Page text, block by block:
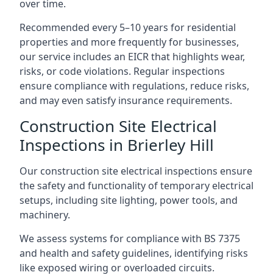
over time.
Recommended every 5–10 years for residential
properties and more frequently for businesses,
our service includes an EICR that highlights wear,
risks, or code violations. Regular inspections
ensure compliance with regulations, reduce risks,
and may even satisfy insurance requirements.
Construction Site Electrical
Inspections in Brierley Hill
Our construction site electrical inspections ensure
the safety and functionality of temporary electrical
setups, including site lighting, power tools, and
machinery.
We assess systems for compliance with BS 7375
and health and safety guidelines, identifying risks
like exposed wiring or overloaded circuits.